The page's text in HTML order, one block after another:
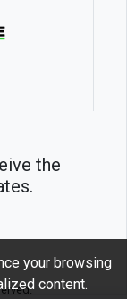
the
your browsing
content.